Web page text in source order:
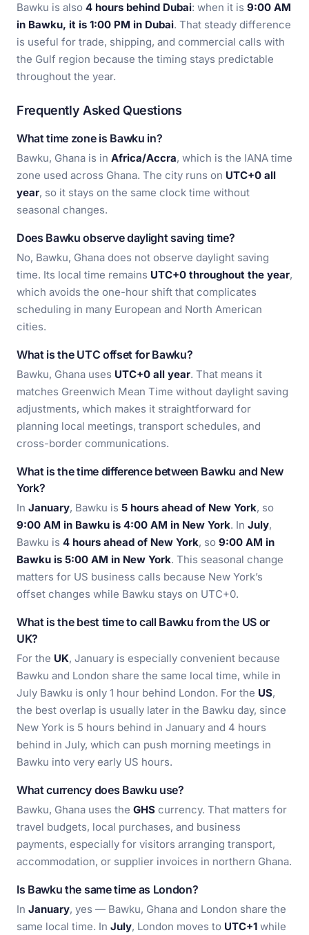
Bawku is also 4 hours behind Dubai: when it is 9:00 AM
in Bawku, it is 1:00 PM in Dubai. That steady difference
is useful for trade, shipping, and commercial calls with
the Gulf region because the timing stays predictable
throughout the year.
Frequently Asked Questions
What time zone is Bawku in?
Bawku, Ghana is in Africa/Accra, which is the IANA time
zone used across Ghana. The city runs on UTC+0 all
year, so it stays on the same clock time without
seasonal changes.
Does Bawku observe daylight saving time?
No, Bawku, Ghana does not observe daylight saving
time. Its local time remains UTC+0 throughout the year,
which avoids the one-hour shift that complicates
scheduling in many European and North American
cities.
What is the UTC offset for Bawku?
Bawku, Ghana uses UTC+0 all year. That means it
matches Greenwich Mean Time without daylight saving
adjustments, which makes it straightforward for
planning local meetings, transport schedules, and
cross-border communications.
What is the time difference between Bawku and New
York?
In January, Bawku is 5 hours ahead of New York, so
9:00 AM in Bawku is 4:00 AM in New York. In July,
Bawku is 4 hours ahead of New York, so 9:00 AM in
Bawku is 5:00 AM in New York. This seasonal change
matters for US business calls because New York’s
offset changes while Bawku stays on UTC+0.
What is the best time to call Bawku from the US or
UK?
For the UK, January is especially convenient because
Bawku and London share the same local time, while in
July Bawku is only 1 hour behind London. For the US,
the best overlap is usually later in the Bawku day, since
New York is 5 hours behind in January and 4 hours
behind in July, which can push morning meetings in
Bawku into very early US hours.
What currency does Bawku use?
Bawku, Ghana uses the GHS currency. That matters for
travel budgets, local purchases, and business
payments, especially for visitors arranging transport,
accommodation, or supplier invoices in northern Ghana.
Is Bawku the same time as London?
In January, yes — Bawku, Ghana and London share the
same local time. In July, London moves to UTC+1 while